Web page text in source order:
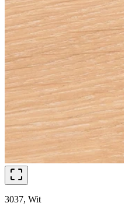
3037, Wit